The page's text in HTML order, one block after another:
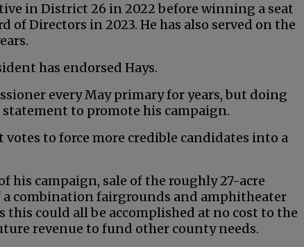
in District 26 in 2022 before winning a seat
of Directors in 2023. He has also served on the
has endorsed Hays.
every May primary for years, but doing
to promote his campaign.
to force more credible candidates into a
his campaign, sale of the roughly 27-acre
combination fairgrounds and amphitheater
this could all be accomplished at no cost to the
revenue to fund other county needs.